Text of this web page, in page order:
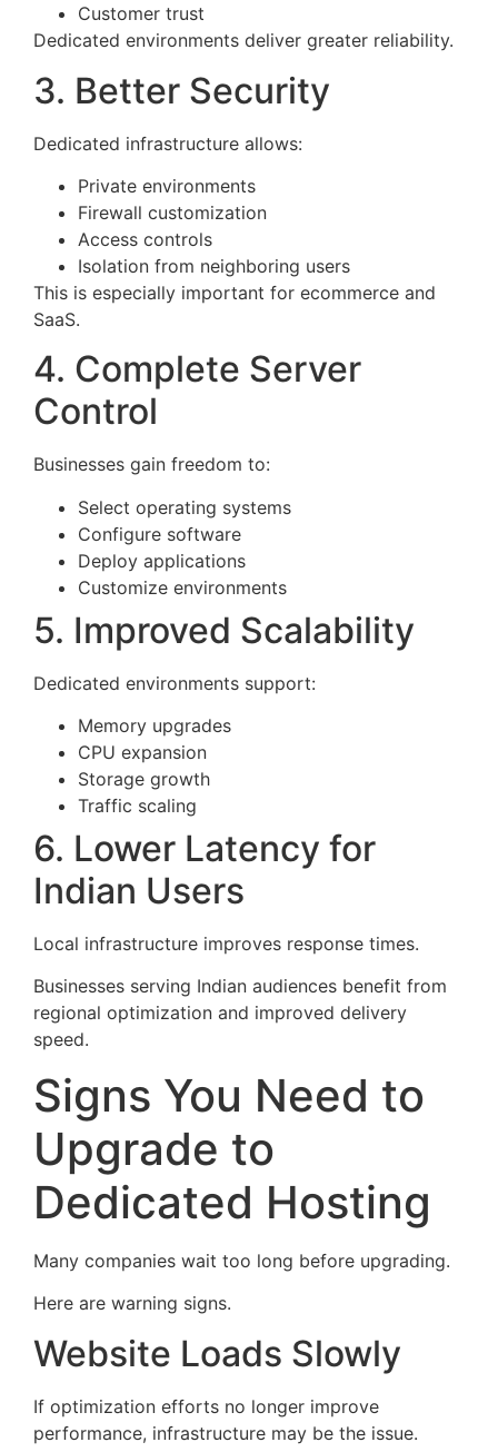
Customer trust
Dedicated environments deliver greater reliability.
3. Better Security
Dedicated infrastructure allows:
Private environments
Firewall customization
Access controls
Isolation from neighboring users
This is especially important for ecommerce and
SaaS.
4. Complete Server
Control
Businesses gain freedom to:
Select operating systems
Configure software
Deploy applications
Customize environments
5. Improved Scalability
Dedicated environments support:
Memory upgrades
CPU expansion
Storage growth
Traffic scaling
6. Lower Latency for
Indian Users
Local infrastructure improves response times.
Businesses serving Indian audiences benefit from
regional optimization and improved delivery
speed.
Signs You Need to
Upgrade to
Dedicated Hosting
Many companies wait too long before upgrading.
Here are warning signs.
Website Loads Slowly
If optimization efforts no longer improve
performance, infrastructure may be the issue.